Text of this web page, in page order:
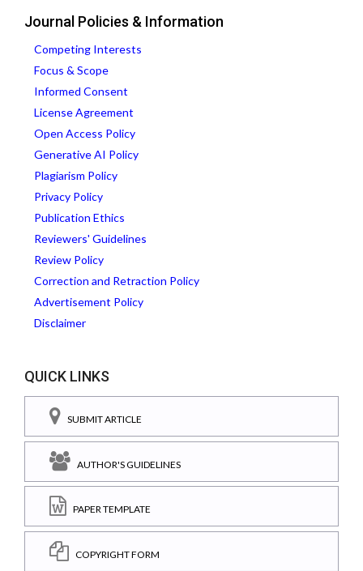
Journal Policies & Information
Competing Interests
Focus & Scope
Informed Consent
License Agreement
Open Access Policy
Generative AI Policy
Plagiarism Policy
Privacy Policy
Publication Ethics
Reviewers' Guidelines
Review Policy
Correction and Retraction Policy
Advertisement Policy
Disclaimer
QUICK LINKS
SUBMIT ARTICLE
AUTHOR'S GUIDELINES
PAPER TEMPLATE
COPYRIGHT FORM